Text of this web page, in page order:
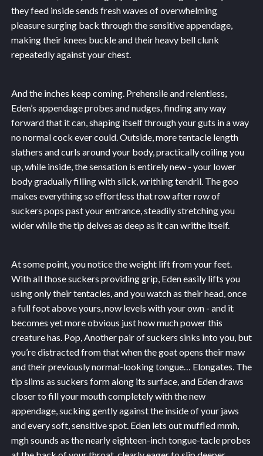
they feed inside sends fresh waves of overwhelming
pleasure surging back through the sensitive appendage,
making their knees buckle and their heavy bell clunk
repeatedly against your chest.
And the inches keep coming. Prehensile and relentless,
Eden’s appendage probes and nudges, finding any way
forward that it can, shaping itself through your guts in a way
no normal cock ever could. Outside, more tentacle length
slathers and curls around your body, practically coiling you
up, while inside, the sensation is entirely new - your lower
body gradually filling with slick, writhing tendril. The goo
makes everything so effortless that row after row of
suckers pops past your entrance, steadily stretching you
wider while the tip delves as deep as it can writhe itself.
At some point, you notice the weight lift from your feet.
With all those suckers providing grip, Eden easily lifts you
using only their tentacles, and you watch as their head, once
a full foot above yours, now levels with your own - and it
becomes yet more obvious just how much power this
creature has. Pop, Another pair of suckers sinks into you, but
you’re distracted from that when the goat opens their maw
and their previously normal-looking tongue… Elongates. The
tip slims as suckers form along its surface, and Eden draws
closer to fill your mouth completely with the new
appendage, sucking gently against the inside of your jaws
and every soft, sensitive spot. Eden lets out muffled mmh,
mgh sounds as the nearly eighteen-inch tongue-tacle probes